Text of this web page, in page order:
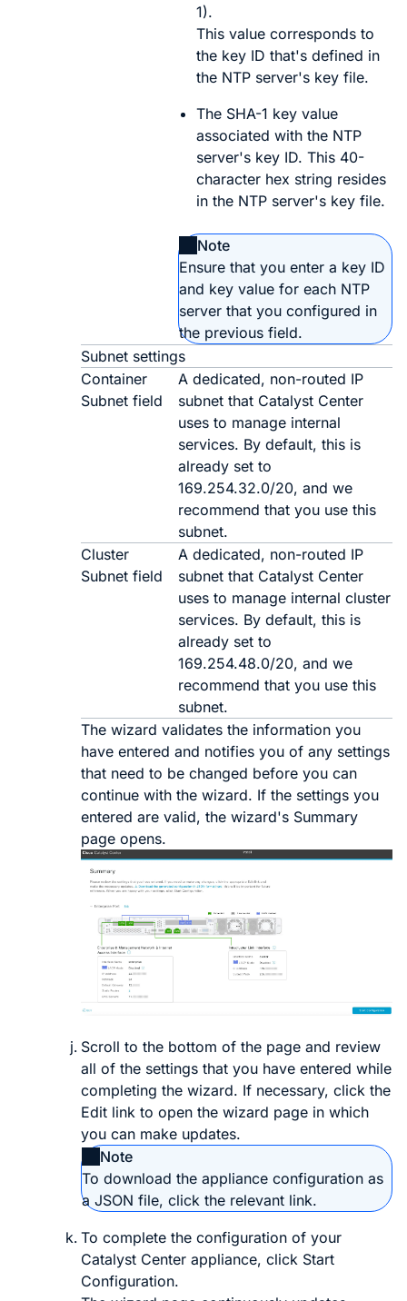
1).
This value corresponds to
the key ID that's defined in
the NTP server's key file.
The SHA-1 key value
associated with the NTP
server's key ID. This 40-
character hex string resides
in the NTP server's key file.
Note
Ensure that you enter a key ID
and key value for each NTP
server that you configured in
the previous field.
Subnet settings
Container
Subnet field
A dedicated, non-routed IP
subnet that Catalyst Center
uses to manage internal
services. By default, this is
already set to
169.254.32.0/20, and we
recommend that you use this
subnet.
Cluster
Subnet field
A dedicated, non-routed IP
subnet that Catalyst Center
uses to manage internal cluster
services. By default, this is
already set to
169.254.48.0/20, and we
recommend that you use this
subnet.
The wizard validates the information you
have entered and notifies you of any settings
that need to be changed before you can
continue with the wizard. If the settings you
entered are valid, the wizard's Summary
page opens.
Scroll to the bottom of the page and review
all of the settings that you have entered while
completing the wizard. If necessary, click the
Edit link to open the wizard page in which
you can make updates.
Note
To download the appliance configuration as
a JSON file, click the relevant link.
To complete the configuration of your
Catalyst Center appliance, click Start
Configuration.